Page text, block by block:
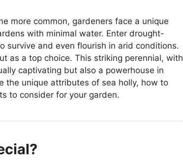
more common, gardeners face a unique
with minimal water. Enter drought-
and even flourish in arid conditions.
as a top choice. This striking perennial, with
captivating but also a powerhouse in
the unique attributes of sea holly, how to
to consider for your garden.